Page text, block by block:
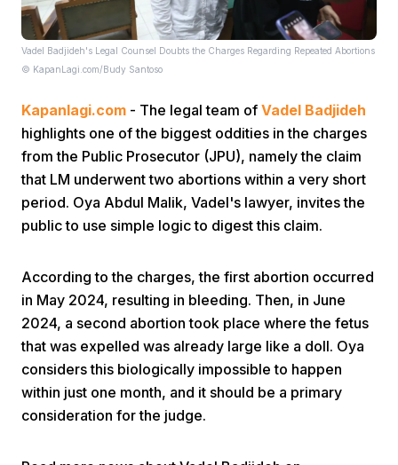
Share
Prev
Vadel Badjideh's Legal Counsel Doubts the Charges Regarding Repeated Abortions
© KapanLagi.com/Budy Santoso
Kapanlagi.com - The legal team of Vadel Badjideh
highlights one of the biggest oddities in the charges
from the Public Prosecutor (JPU), namely the claim
that LM underwent two abortions within a very short
period. Oya Abdul Malik, Vadel's lawyer, invites the
public to use simple logic to digest this claim.
According to the charges, the first abortion occurred
in May 2024, resulting in bleeding. Then, in June
2024, a second abortion took place where the fetus
that was expelled was already large like a doll. Oya
considers this biologically impossible to happen
within just one month, and it should be a primary
consideration for the judge.